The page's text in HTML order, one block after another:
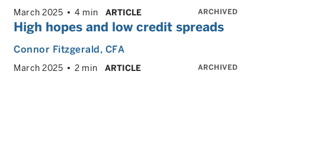
March 2025 4 min ARTICLE ARCHIVED
High hopes and low credit spreads
Connor Fitzgerald, CFA
March 2025 2 min ARTICLE ARCHIVED